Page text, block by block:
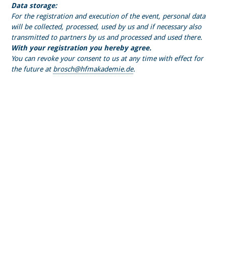
Data storage:
For the registration and execution of the event, personal data
will be collected, processed, used by us and if necessary also
transmitted to partners by us and processed and used there.
With your registration you hereby agree.
You can revoke your consent to us at any time with effect for
the future atbrosch@hfmakademie.de.